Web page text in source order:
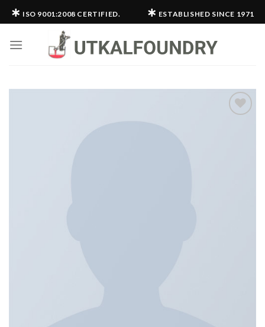
Skip
to
∗ ISO 9001:2008 CERTIFIED. ∗ ESTABLISHED SINCE 1971